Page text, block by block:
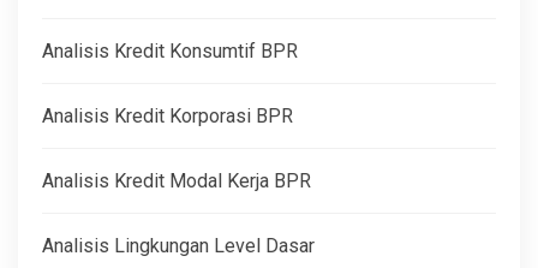
Analisis Kredit Konsumtif BPR
Analisis Kredit Korporasi BPR
Analisis Kredit Modal Kerja BPR
Analisis Lingkungan Level Dasar